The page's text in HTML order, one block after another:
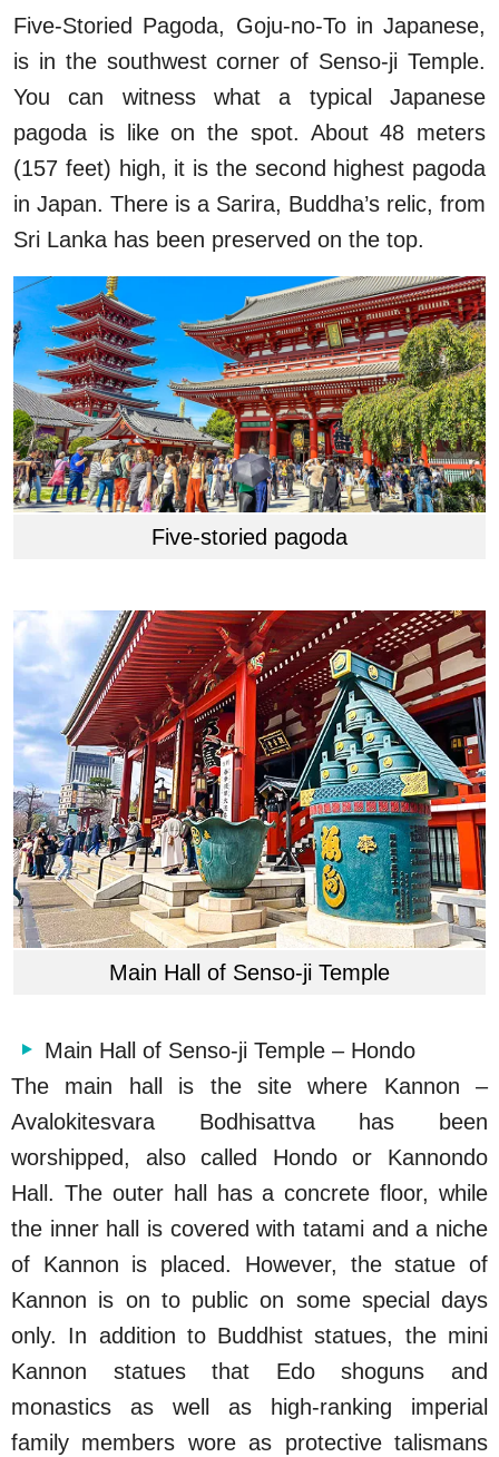
Five-Storied Pagoda, Goju-no-To in Japanese,
is in the southwest corner of Senso-ji Temple.
You can witness what a typical Japanese
pagoda is like on the spot. About 48 meters
(157 feet) high, it is the second highest pagoda
in Japan. There is a Sarira, Buddha’s relic, from
Sri Lanka has been preserved on the top.
Five-storied pagoda
Main Hall of Senso-ji Temple
Main Hall of Senso-ji Temple – Hondo
The main hall is the site where Kannon –
Avalokitesvara Bodhisattva has been
worshipped, also called Hondo or Kannondo
Hall. The outer hall has a concrete floor, while
the inner hall is covered with tatami and a niche
of Kannon is placed. However, the statue of
Kannon is on to public on some special days
only. In addition to Buddhist statues, the mini
Kannon statues that Edo shoguns and
monastics as well as high-ranking imperial
family members wore as protective talismans